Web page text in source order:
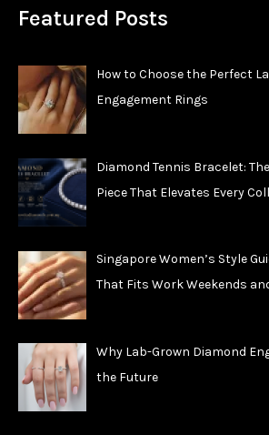
Featured Posts
How to Choose the Perfect
Engagement Rings
Diamond Tennis Bracelet:
Piece That Elevates Every
Singapore Women’s Style
That Fits Work Weekends
Why Lab-Grown Diamond
the Future